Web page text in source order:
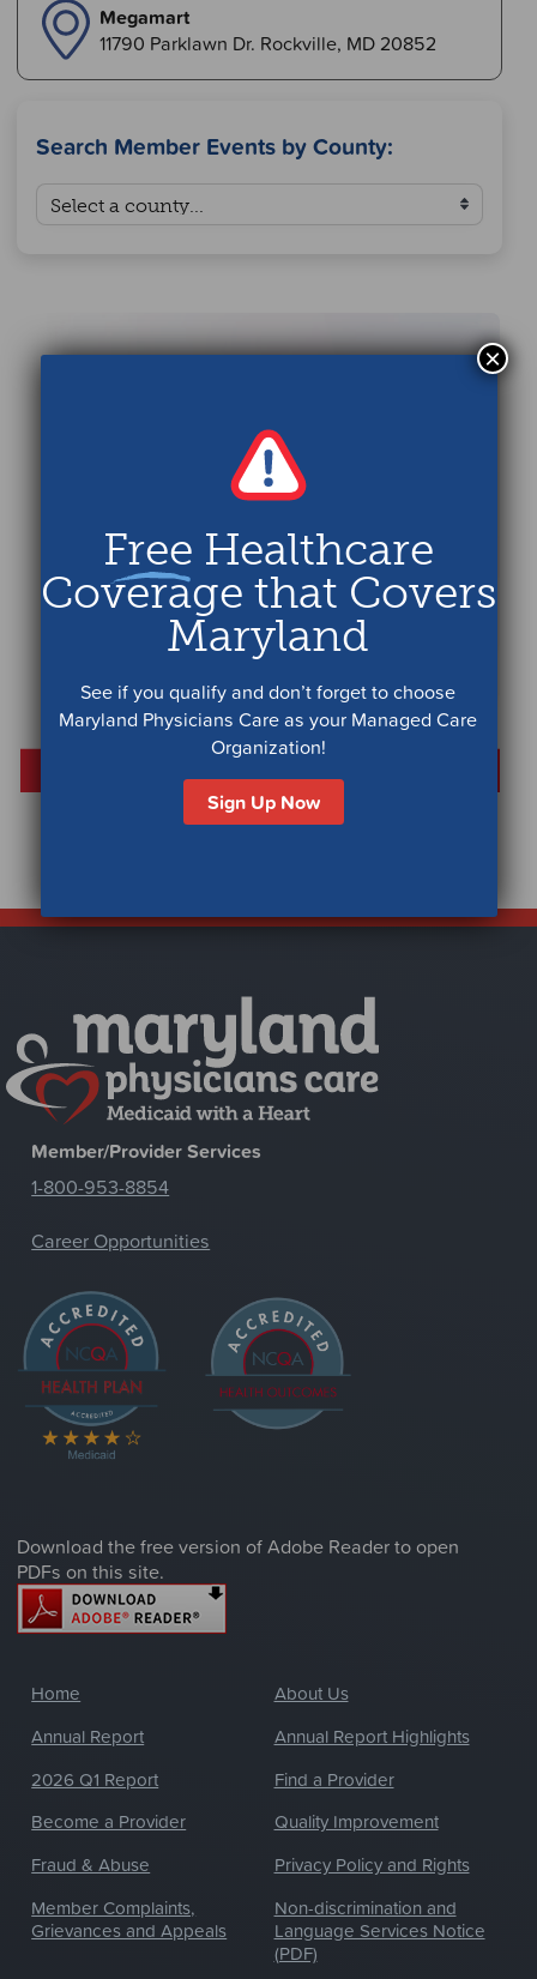
Megamart
11790 Parklawn Dr. Rockville, MD 20852
Search Member Events by County:
Member/Provider Services
1-800-953-8854
Career Opportunities
Download the free version of Adobe Reader to open
PDFs on this site.
Home
About Us
Annual Report
Annual Report Highlights
2026 Q1 Report
Find a Provider
Become a Provider
Quality Improvement
Fraud & Abuse
Privacy Policy and Rights
Member Complaints,
Grievances and Appeals
Non-discrimination and
Language Services Notice
(PDF)
Free Healthcare
Coverage that Covers
Maryland
See if you qualify and don’t forget to choose
Maryland Physicians Care as your Managed Care
Organization!
Sign Up Now
×